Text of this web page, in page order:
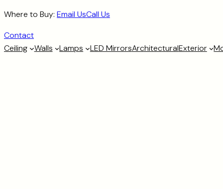
Skip
content
Where to Buy: Email UsCall Us
Contact
Ceiling
Walls Lamps LED MirrorsArchitecturalExterior